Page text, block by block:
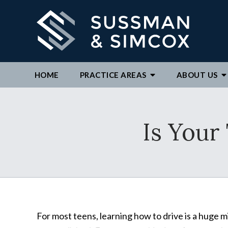
HOME PRACTICE AREAS ABOUT US
We
Is
For most teens, learning how to drive is a huge